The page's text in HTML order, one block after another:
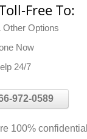
Free To:
Options
Now
24/7
972-0589
100% confidential